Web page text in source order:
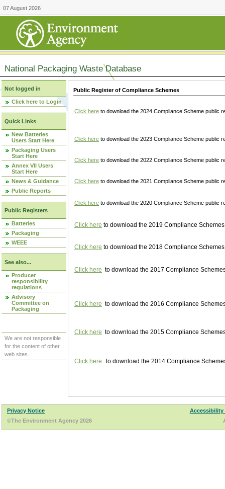
07 August 2026
National Packaging Waste Database
Not logged in
Click here to Login
Quick Links
New Batteries
Users Start Here
Packaging Users
Start Here
Annex VII Users
Start Here
News & Guidance
Public Reports
Public Registers
Batteries
Packaging
WEEE
See also...
Producer
responsibility
regulations
Advisory
Committee on
Packaging
We are not responsible
for the content of other
web sites.
Public Register of Compliance Schemes
Click here to download the 2024 Compliance Scheme public
Click here to download the 2023 Compliance Scheme public
Click here to download the 2022 Compliance Scheme public
Click here to download the 2021 Compliance Scheme public
Click here to download the 2020 Compliance Scheme public
Click here to download the 2019 Compliance
Click here to download the 2018 Compliance
Click here to download the 2017 Compliance
Click here to download the 2016 Compliance
Click here to download the 2015 Compliance
Click here to download the 2014 Compliance
Privacy Notice
Accessibility
©The Environment Agency 2026